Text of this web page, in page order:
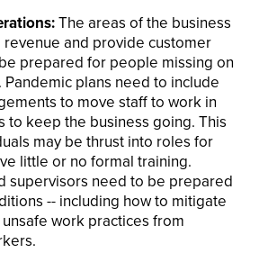
The areas of the business
and provide customer
prepared for people missing on
plans need to include
to move staff to work in
to keep the business going. This
may be thrust into roles for
little or no formal training.
supervisors need to be prepared
-- including how to mitigate
work practices from